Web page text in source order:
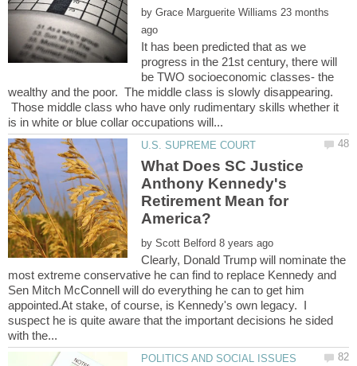
by 23 months
It has been predicted that as we
progress in the 21st century, there will
be TWO socioeconomic classes- the
wealthy and the poor. The middle class is slowly disappearing.
Those middle class who have only rudimentary skills whether it
What Does SC Justice
Anthony Kennedy's
Retirement Mean for
by
Clearly, Donald Trump will nominate the
most extreme conservative he can find to replace Kennedy and
Sen Mitch McConnell will do everything he can to get him
appointed.At stake, of course, is Kennedy's own legacy. I
suspect he is quite aware that the important decisions he sided